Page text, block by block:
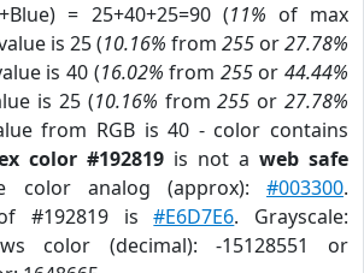
= 25+40+25=90 (11% of max
is 25 (10.16% from 255 or27.78%
is 40 (16.02% from 255or44.44%
is 25 (10.16% from255 or27.78%
from RGB is 40 - color contains
color #192819 is not a web safe
color analog (approx): #003300.
#192819 is#E6D7E6. Grayscale:
color (decimal): -15128551 or